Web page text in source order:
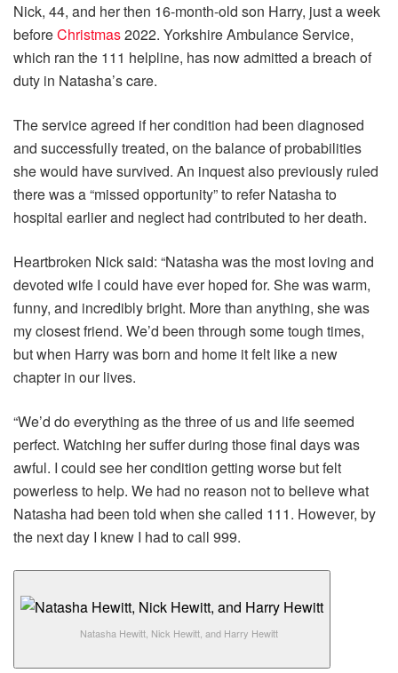
Nick, 44, and her then 16-month-old son Harry, just a week
beforeChristmas2022. Yorkshire Ambulance Service,
which ran the 111 helpline, has now admitted a breach of
duty in Natasha’s care.
The service agreed if her condition had been diagnosed
and successfully treated, on the balance of probabilities
she would have survived. An inquest also previously ruled
there was a “missed opportunity” to refer Natasha to
hospital earlier and neglect had contributed to her death.
Heartbroken Nick said: “Natasha was the most loving and
devoted wife I could have ever hoped for. She was warm,
funny, and incredibly bright. More than anything, she was
my closest friend. We’d been through some tough times,
but when Harry was born and home it felt like a new
chapter in our lives.
“We’d do everything as the three of us and life seemed
perfect. Watching her suffer during those final days was
awful. I could see her condition getting worse but felt
powerless to help. We had no reason not to believe what
Natasha had been told when she called 111. However, by
the next day I knew I had to call 999.
Natasha Hewitt, Nick Hewitt, and Harry Hewitt